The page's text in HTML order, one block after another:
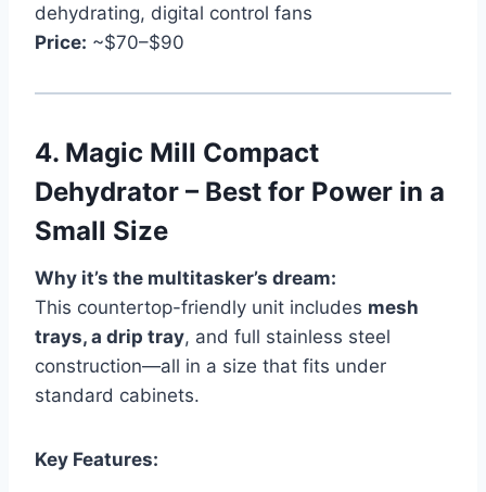
dehydrating, digital control fans
Price: ~$70–$90
4. Magic Mill Compact
Dehydrator – Best for Power in a
Small Size
Why it’s the multitasker’s dream:
This countertop-friendly unit includes mesh
trays, a drip tray, and full stainless steel
construction—all in a size that fits under
standard cabinets.
Key Features: